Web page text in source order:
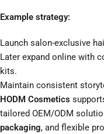
Example strategy:
Launch salon-exclusive
Later expand online with
kits.
Maintain consistent
HODM Cosmetics
tailored OEM/ODM
packaging, and flexible